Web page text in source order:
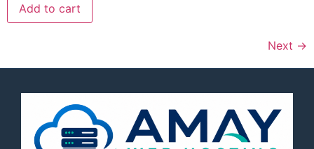
Add to cart
Next →